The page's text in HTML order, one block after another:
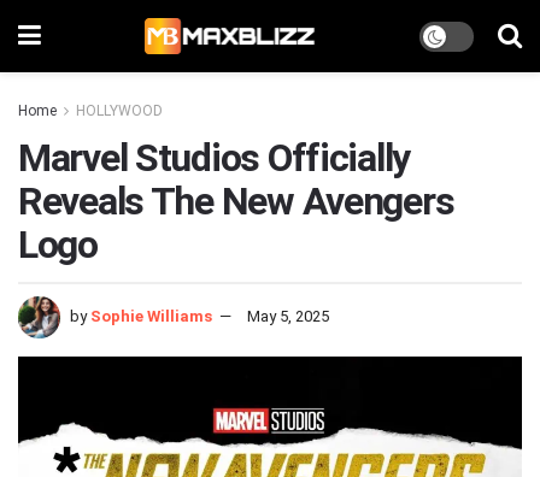
Home HOLLYWOOD
Marvel Studios Officially
Reveals The New Avengers
Logo
by Sophie Williams May 5, 2025